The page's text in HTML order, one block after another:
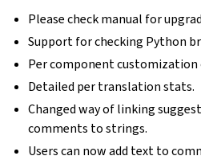
navigation of Instrucciones de
Please check manual for
Support for checking Python
Per component customization
Detailed per translation stats.
Changed way of linking
comments to strings.
Users can now add text to